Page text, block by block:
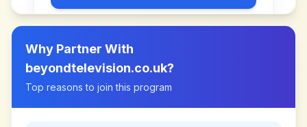
Why Partner With
beyondtelevision.co.uk?
Top reasons to join this program